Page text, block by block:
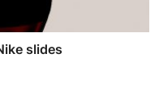
slides